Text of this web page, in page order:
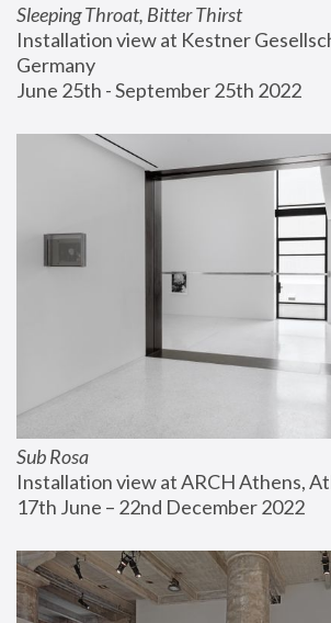
Sleeping Throat, Bitter Thirst
Installation view at Kestner
Germany
June 25th - September 25th 2022
Sub Rosa
Installation view at ARCH Athens,
17th June – 22nd December 2022